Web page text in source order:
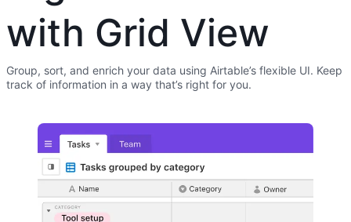
with Grid View
Group, sort, and enrich your data using Airtable’s flexible UI. Keep
track of information in a way that’s right for you.